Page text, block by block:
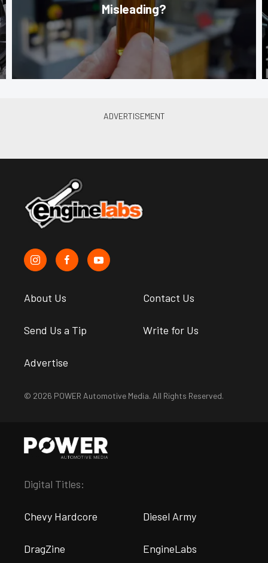
Misleading?
About Us Contact Us
Send Us a Tip Write for Us
Advertise
© 2026 POWER Automotive Media. All Rights Reserved.
Digital Titles:
Chevy Hardcore Diesel Army
DragZine EngineLabs